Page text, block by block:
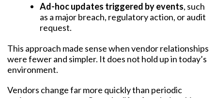
Ad-hoc updates triggered by events, such
as a major breach, regulatory action, or audit
request.
This approach made sense when vendor relationships
were fewer and simpler. It does not hold up in today’s
environment.
Vendors change far more quickly than periodic